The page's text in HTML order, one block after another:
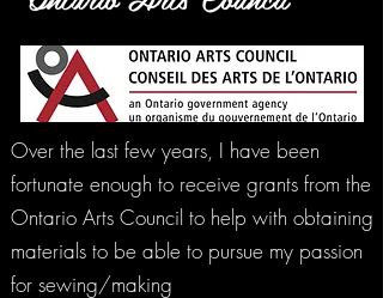
Over the last few years, I have been
fortunate enough to receive grants from the
Ontario Arts Council to help with obtaining
materials to be able to pursue my passion
for sewing/making